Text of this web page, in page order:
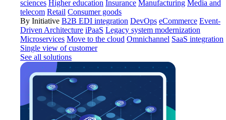
sciences Higher education Insurance Manufacturing Media and
telecom Retail Consumer goods
By Initiative B2B EDI integration DevOps eCommerce Event-
Driven Architecture iPaaS Legacy system modernization
Microservices Move to the cloud Omnichannel SaaS integration
Single view of customer
See all solutions